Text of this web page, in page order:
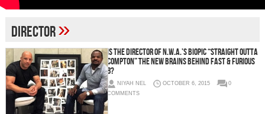
Director»
Is The Director Of N.W.A.’s Biopic “Straight Outta
Compton” The New Brains Behind Fast & Furious
8?
NIYAH NEL OCTOBER 6, 2015
0
COMMENTS